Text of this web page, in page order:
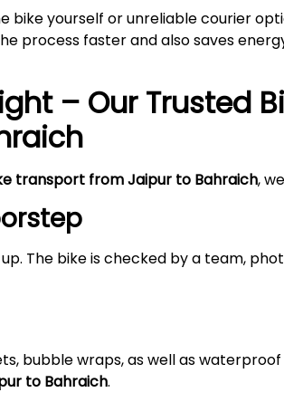
yourself or unreliable courier
process faster and also saves
– Our Trusted
transport from Jaipur to Bahraich,
The bike is checked by a team,
bubble wraps, as well as
to Bahraich.